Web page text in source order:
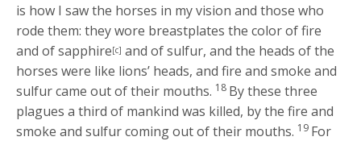
is how I saw the horses in my vision and those who
rode them: they wore breastplates the color of fire
and of sapphire[c] and of sulfur, and the heads of the
horses were like lions’ heads, and fire and smoke and
sulfur came out of their mouths. 18 By these three
plagues a third of mankind was killed, by the fire and
smoke and sulfur coming out of their mouths. 19 For